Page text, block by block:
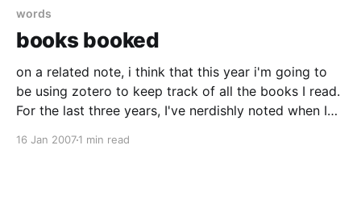
words
books booked
on a related note, i think that this year i'm going to
be using zotero to keep track of all the books I read.
For the last three years, I've nerdishly noted when I
16 Jan 20071 min read